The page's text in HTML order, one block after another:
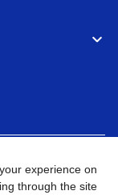
experience on
through the site